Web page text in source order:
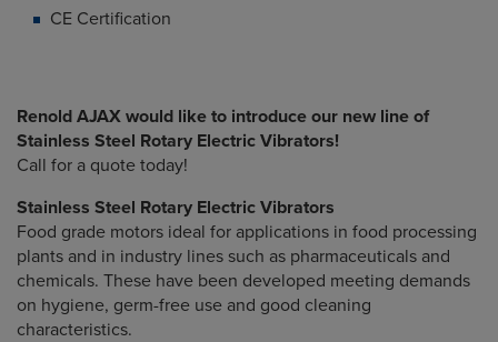
CE Certification
Renold AJAX would like to introduce our new line of
Stainless Steel Rotary Electric Vibrators!
Call for a quote today!
Stainless Steel Rotary Electric Vibrators
Food grade motors ideal for applications in food processing
plants and in industry lines such as pharmaceuticals and
chemicals. These have been developed meeting demands
on hygiene, germ-free use and good cleaning
characteristics.